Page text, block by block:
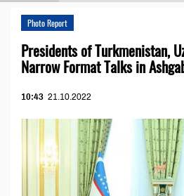
Photo Report
Presidents of Turkmenistan,
Narrow Format Talks in
10:43 21.10.2022